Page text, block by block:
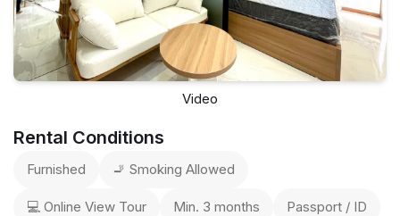
Video
Rental Conditions
Furnished 🚬 Smoking Allowed
💻 Online View Tour Min. 3 months Passport / ID